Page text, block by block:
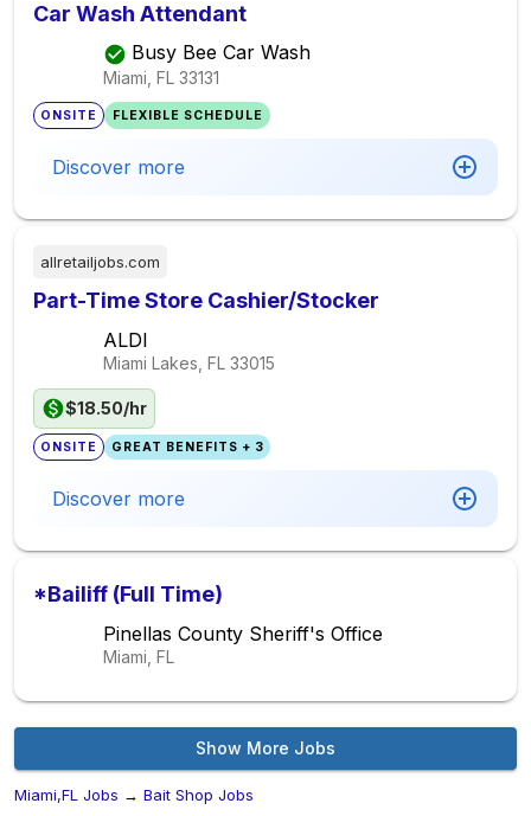
Car Wash Attendant
Busy Bee Car Wash
Miami, FL 33131
ONSITE FLEXIBLE SCHEDULE
Discover more
allretailjobs.com
Part-Time Store Cashier/Stocker
ALDI
Miami Lakes, FL 33015
$18.50/hr
ONSITE GREAT BENEFITS + 3
Discover more
*Bailiff (Full Time)
Pinellas County Sheriff's Office
Miami, FL
Show More Jobs
Miami,FL Jobs → Bait Shop Jobs